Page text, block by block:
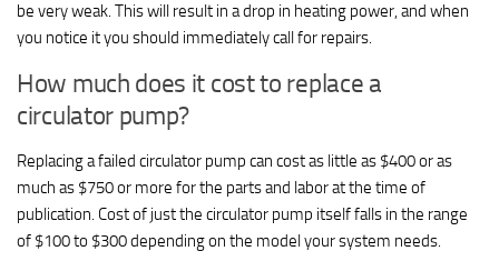
be very weak. This will result in a drop in heating power, and when
you notice it you should immediately call for repairs.
How much does it cost to replace a
circulator pump?
Replacing a failed circulator pump can cost as little as $400 or as
much as $750 or more for the parts and labor at the time of
publication. Cost of just the circulator pump itself falls in the range
of $100 to $300 depending on the model your system needs.